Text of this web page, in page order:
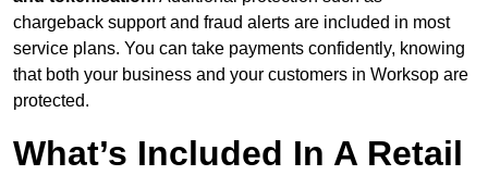
chargeback support and fraud alerts are included in most
service plans. You can take payments confidently, knowing
that both your business and your customers in Worksop are
protected.
What’s Included In A Retail